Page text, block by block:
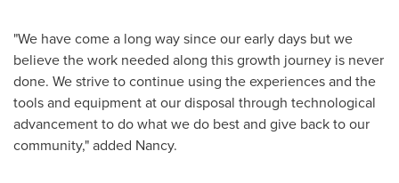
"We have come a long way since our early days but we
believe the work needed along this growth journey is never
done. We strive to continue using the experiences and the
tools and equipment at our disposal through technological
advancement to do what we do best and give back to our
community," added Nancy.